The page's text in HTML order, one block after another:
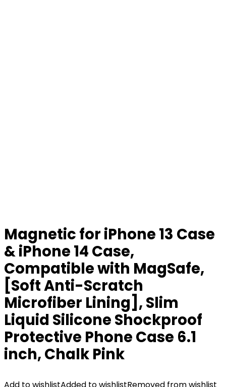
Magnetic for iPhone 13 Case
& iPhone 14 Case,
Compatible with MagSafe,
[Soft Anti-Scratch
Microfiber Lining], Slim
Liquid Silicone Shockproof
Protective Phone Case 6.1
inch, Chalk Pink